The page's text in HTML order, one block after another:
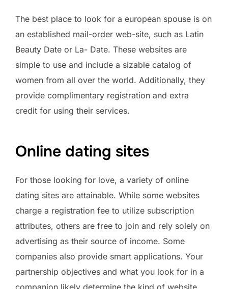
The best place to look for a european spouse is on
an established mail-order web-site, such as Latin
Beauty Date or La- Date. These websites are
simple to use and include a sizable catalog of
women from all over the world. Additionally, they
provide complimentary registration and extra
credit for using their services.
Online dating sites
For those looking for love, a variety of online
dating sites are attainable. While some websites
charge a registration fee to utilize subscription
attributes, others are free to join and rely solely on
advertising as their source of income. Some
companies also provide smart applications. Your
partnership objectives and what you look for in a
companion likely determine the kind of website